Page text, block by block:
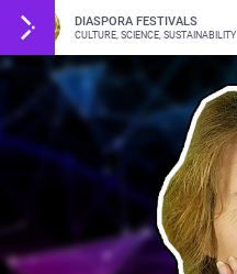
DIASPORA FESTIVALS
CULTURE, SCIENCE, SUSTAINABILITY